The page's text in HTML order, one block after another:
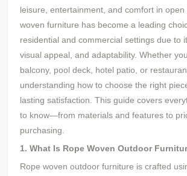
leisure, entertainment, and comfort in open
woven furniture has become a leading
residential and commercial settings due to
visual appeal, and adaptability. Whether
balcony, pool deck, hotel patio, or
understanding how to choose the right
lasting satisfaction. This guide covers
to know—from materials and features to
purchasing.
1. What Is Rope Woven Outdoor
Rope woven outdoor furniture is crafted